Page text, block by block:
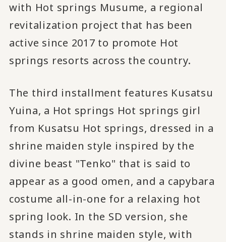
with Hot springs Musume, a regional
revitalization project that has been
active since 2017 to promote Hot
springs resorts across the country.
The third installment features Kusatsu
Yuina, a Hot springs Hot springs girl
from Kusatsu Hot springs, dressed in a
shrine maiden style inspired by the
divine beast "Tenko" that is said to
appear as a good omen, and a capybara
costume all-in-one for a relaxing hot
spring look. In the SD version, she
stands in shrine maiden style, with